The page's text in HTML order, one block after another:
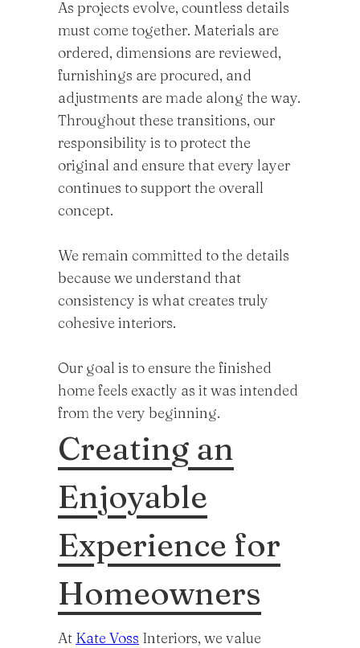
As projects evolve, countless details
must come together. Materials are
ordered, dimensions are reviewed,
furnishings are procured, and
adjustments are made along the way.
Throughout these transitions, our
responsibility is to protect the
original and ensure that every layer
continues to support the overall
concept.
We remain committed to the details
because we understand that
consistency is what creates truly
cohesive interiors.
Our goal is to ensure the finished
home feels exactly as it was intended
from the very beginning.
Creating an
Enjoyable
Experience for
Homeowners
At Kate Voss Interiors, we value